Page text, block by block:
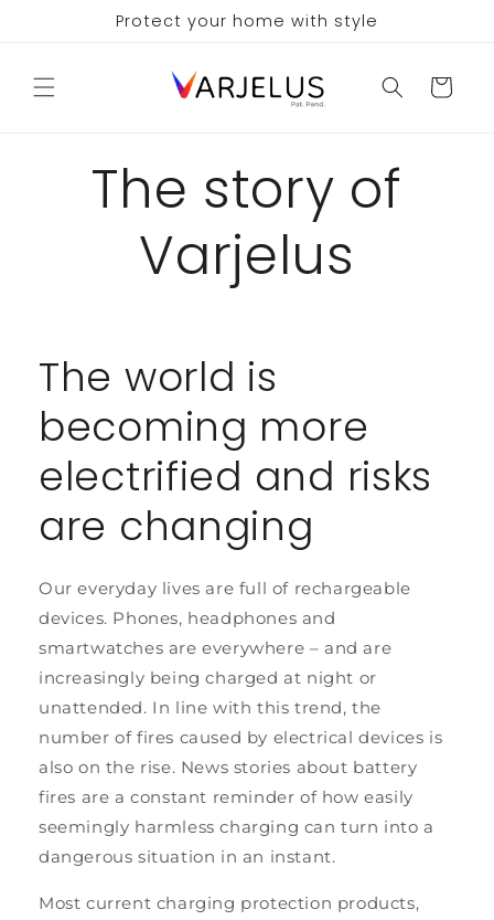
Protect your home with style
Cart
The story of
Varjelus
The world is
becoming more
electrified and risks
are changing
Our everyday lives are full of rechargeable
devices. Phones, headphones and
smartwatches are everywhere – and are
increasingly being charged at night or
unattended. In line with this trend, the
number of fires caused by electrical devices is
also on the rise. News stories about battery
fires are a constant reminder of how easily
seemingly harmless charging can turn into a
dangerous situation in an instant.
Most current charging protection products,